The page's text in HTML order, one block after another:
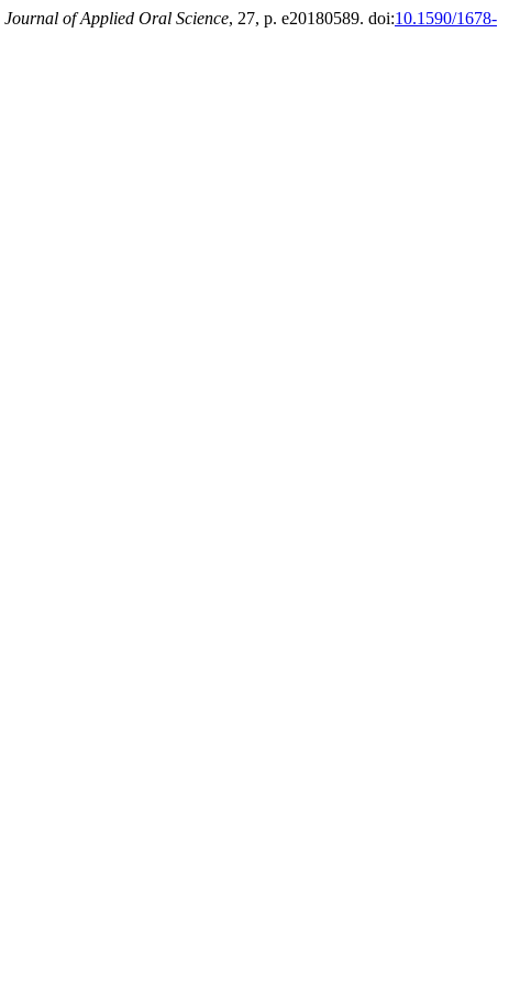
Journal of Applied Oral Science, 27, p. e20180589. doi:10.1590/1678-